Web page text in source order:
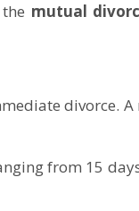
mutual
divorce.
from 15